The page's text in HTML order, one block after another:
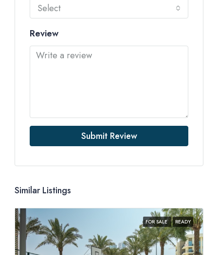
Select
Review
Submit Review
Similar Listings
FOR SALE READY